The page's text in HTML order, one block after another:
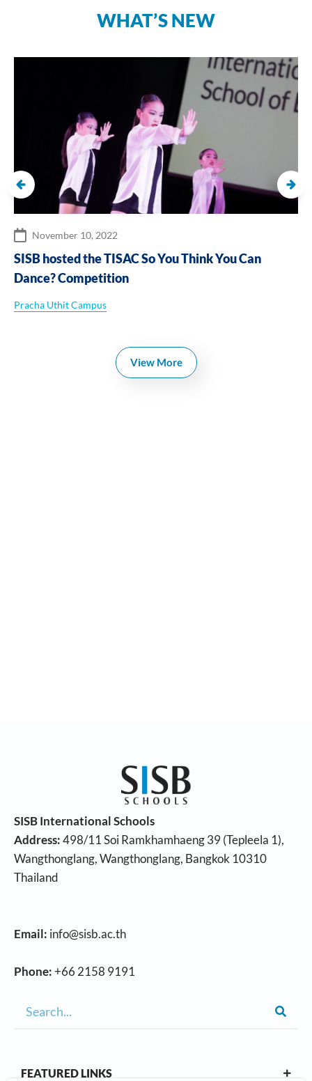
WHAT’S NEW
November 10, 2022
SISB hosted the TISAC So You Think You Can
Dance? Competition
Pracha Uthit Campus
View More
SISB International Schools
Address:498/11 Soi Ramkhamhaeng 39 (Tepleela 1),
Wangthonglang, Wangthonglang, Bangkok 10310
Thailand
Email: info@sisb.ac.th
Phone:+66 2158 9191
FEATURED LINKS